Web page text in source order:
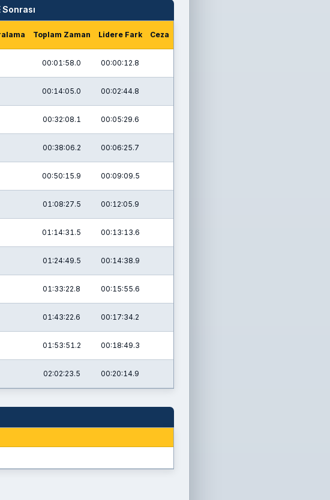
Sonrası
Toplam Zaman Lidere Fark Ceza
00:01:58.0 00:00:12.8
00:14:05.0 00:02:44.8
00:32:08.1 00:05:29.6
00:38:06.2 00:06:25.7
00:50:15.9 00:09:09.5
01:08:27.5 00:12:05.9
01:14:31.5 00:13:13.6
01:24:49.5 00:14:38.9
01:33:22.8 00:15:55.6
01:43:22.6 00:17:34.2
01:53:51.2 00:18:49.3
02:02:23.5 00:20:14.9